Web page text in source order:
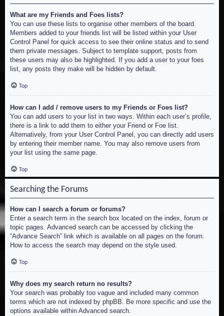
What are my Friends and Foes lists?
You can use these lists to organise other members of the board.
Members added to your friends list will be listed within your User
Control Panel for quick access to see their online status and to send
them private messages. Subject to template support, posts from
these users may also be highlighted. If you add a user to your foes
list, any posts they make will be hidden by default.
Top
How can I add / remove users to my Friends or Foes list?
You can add users to your list in two ways. Within each user’s profile,
there is a link to add them to either your Friend or Foe list.
Alternatively, from your User Control Panel, you can directly add users
by entering their member name. You may also remove users from
your list using the same page.
Top
Searching the Forums
How can I search a forum or forums?
Enter a search term in the search box located on the index, forum or
topic pages. Advanced search can be accessed by clicking the
“Advance Search” link which is available on all pages on the forum.
How to access the search may depend on the style used.
Top
Why does my search return no results?
Your search was probably too vague and included many common
terms which are not indexed by phpBB. Be more specific and use the
options available within Advanced search.